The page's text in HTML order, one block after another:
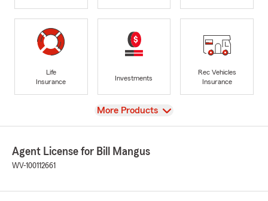
Life
Insurance
Investments
Rec Vehicles
Insurance
View
More Products
Agent License for Bill Mangus
WV-100112661